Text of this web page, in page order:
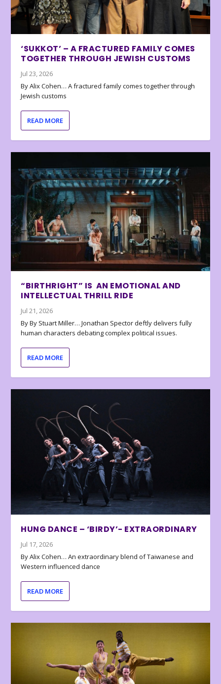
‘SUKKOT’ – A FRACTURED FAMILY COMES
TOGETHER THROUGH JEWISH CUSTOMS
Jul 23, 2026
By Alix Cohen… A fractured family comes together through
Jewish customs
READ MORE
“BIRTHRIGHT” IS AN EMOTIONAL AND
INTELLECTUAL THRILL RIDE
Jul 21, 2026
By By Stuart Miller… Jonathan Spector deftly delivers fully
human characters debating complex political issues.
READ MORE
HUNG DANCE – ‘BIRDY’- EXTRAORDINARY
Jul 17, 2026
By Alix Cohen… An extraordinary blend of Taiwanese and
Western influenced dance
READ MORE